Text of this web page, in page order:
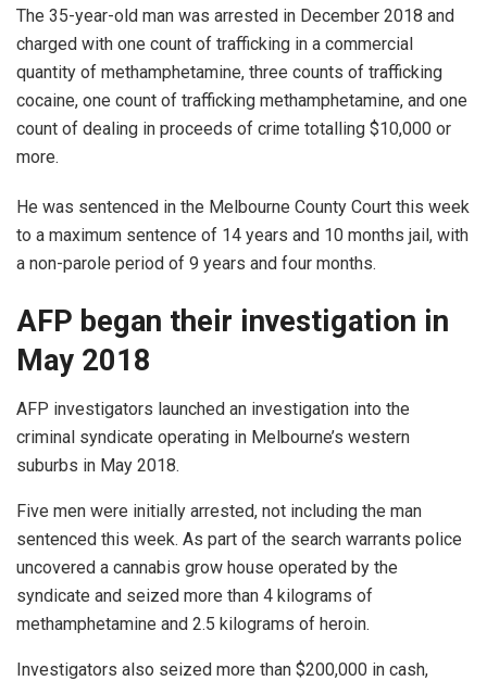
The 35-year-old man was arrested in December 2018 and
charged with one count of trafficking in a commercial
quantity of methamphetamine, three counts of trafficking
cocaine, one count of trafficking methamphetamine, and one
count of dealing in proceeds of crime totalling $10,000 or
more.
He was sentenced in the Melbourne County Court this week
to a maximum sentence of 14 years and 10 months jail, with
a non-parole period of 9 years and four months.
AFP began their investigation in
May 2018
AFP investigators launched an investigation into the
criminal syndicate operating in Melbourne’s western
suburbs in May 2018.
Five men were initially arrested, not including the man
sentenced this week. As part of the search warrants police
uncovered a cannabis grow house operated by the
syndicate and seized more than 4 kilograms of
methamphetamine and 2.5 kilograms of heroin.
Investigators also seized more than $200,000 in cash,